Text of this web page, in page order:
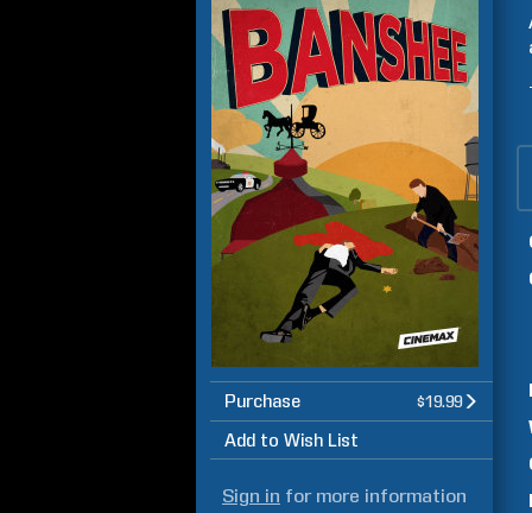
Purchase $19.99
Add to Wish List
Sign in for more information